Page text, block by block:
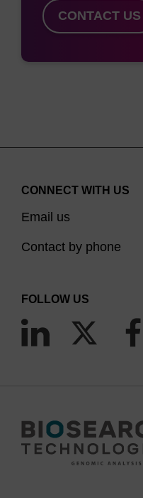
CONTACT US
CONNECT WITH US
Email us
Contact by phone
FOLLOW US